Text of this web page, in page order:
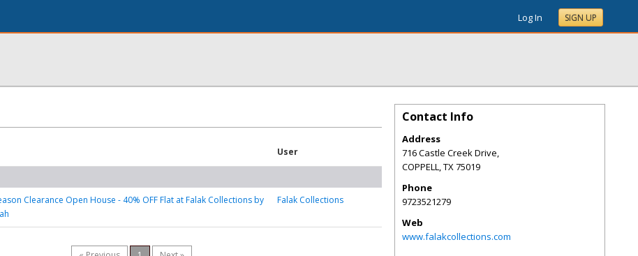
Log In SIGN UP
User
Clearance Open House - 40% OFF Flat at Falak Collections by
Falak Collections
Contact Info
Address
716 Castle Creek Drive,
COPPELL,TX75019
Phone
9723521279
Web
www.falakcollections.com